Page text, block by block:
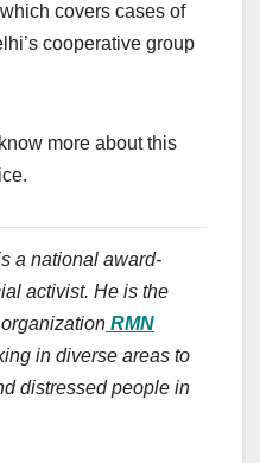
covers cases of
cooperative group
more about this
a national award-
activist. He is the
RMN
in diverse areas to
distressed people in